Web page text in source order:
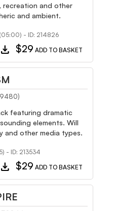
recreation and other
and ambient.
(05:00) - ID: 214826
download $29 ADD TO BASKET
featuring dramatic
elements. Will
and other media types.
- ID: 213534
download $29 ADD TO BASKET